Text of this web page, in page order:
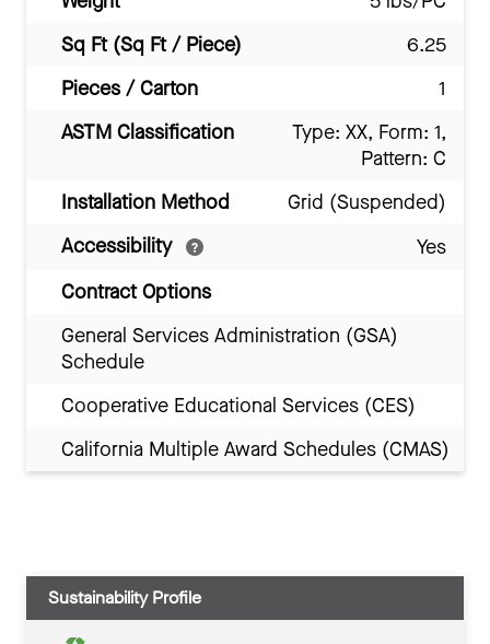
Sq Ft (Sq Ft / Piece)
6.25
Pieces / Carton
1
ASTM Classification
Type: XX, Form: 1,
Pattern: C
Installation Method
Grid (Suspended)
Accessibility
Yes
Contract Options
General Services Administration (GSA)
Schedule
Cooperative Educational Services (CES)
California Multiple Award Schedules (CMAS)
Sustainability Profile